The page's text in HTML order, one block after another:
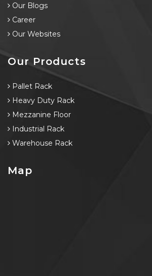
Our Blogs
Career
Our Websites
Our Products
Pallet Rack
Heavy Duty Rack
Mezzanine Floor
Industrial Rack
Warehouse Rack
Map